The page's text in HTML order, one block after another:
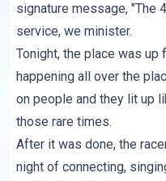
signature message, "The
service, we minister.
Tonight, the place was
happening all over the
on people and they lit up
those rare times.
After it was done, the
night of connecting,